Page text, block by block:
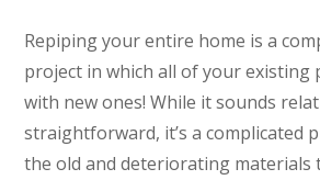
Repiping your entire home is a
project in which all of your existing
with new ones! While it sounds
straightforward, it’s a complicated
the old and deteriorating materials